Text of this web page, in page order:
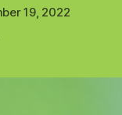
19, 2022